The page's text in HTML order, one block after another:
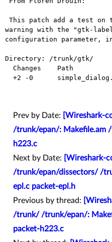
warning with the "gtk-
configuration parameter,
Directory: /trunk/gtk/
Prev by Date:
[Wireshark-
/trunk/epan/: Makefile.am
h223.c
Next by Date:
[Wireshark-
/trunk/epan/dissectors/ /
epl.c packet-epl.h
Previous by thread:
/trunk/ /trunk/epan/:
packet-h223.c